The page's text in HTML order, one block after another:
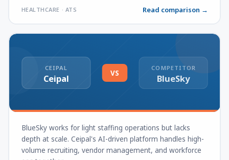
HEALTHCARE · ATS Read comparison →
CEIPAL
Ceipal VS
COMPETITOR
BlueSky
BlueSky works for light staffing operations but lacks
depth at scale. Ceipal's AI-driven platform handles high-
volume recruiting, vendor management, and workforce